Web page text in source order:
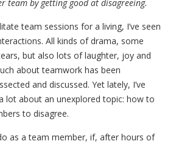
team by getting good at disagreeing.
team sessions for a living, I’ve seen
All kinds of drama, some
but also lots of laughter, joy and
about teamwork has been
and discussed. Yet lately, I’ve
lot about an unexplored topic: how to
to disagree.
as a team member, if, after hours of